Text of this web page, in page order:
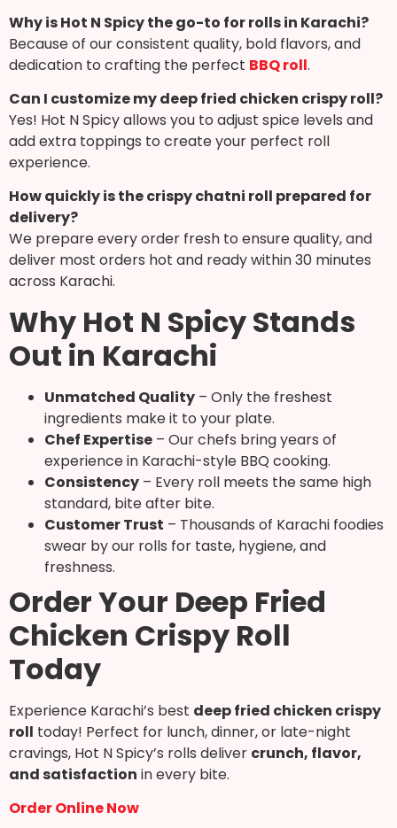
Why is Hot N Spicy the go-to for rolls in Karachi?
Because of our consistent quality, bold flavors, and
dedication to crafting the perfect BBQ roll.
Can I customize my deep fried chicken crispy roll?
Yes! Hot N Spicy allows you to adjust spice levels and
add extra toppings to create your perfect roll
experience.
How quickly is the crispy chatni roll prepared for
delivery?
We prepare every order fresh to ensure quality, and
deliver most orders hot and ready within 30 minutes
across Karachi.
Why Hot N Spicy Stands
Out in Karachi
Unmatched Quality – Only the freshest
ingredients make it to your plate.
Chef Expertise – Our chefs bring years of
experience in Karachi-style BBQ cooking.
Consistency – Every roll meets the same high
standard, bite after bite.
Customer Trust – Thousands of Karachi foodies
swear by our rolls for taste, hygiene, and
freshness.
Order Your Deep Fried
Chicken Crispy Roll
Today
Experience Karachi’s best deep fried chicken crispy
roll today! Perfect for lunch, dinner, or late-night
cravings, Hot N Spicy’s rolls deliver crunch, flavor,
and satisfaction in every bite.
Order Online Now